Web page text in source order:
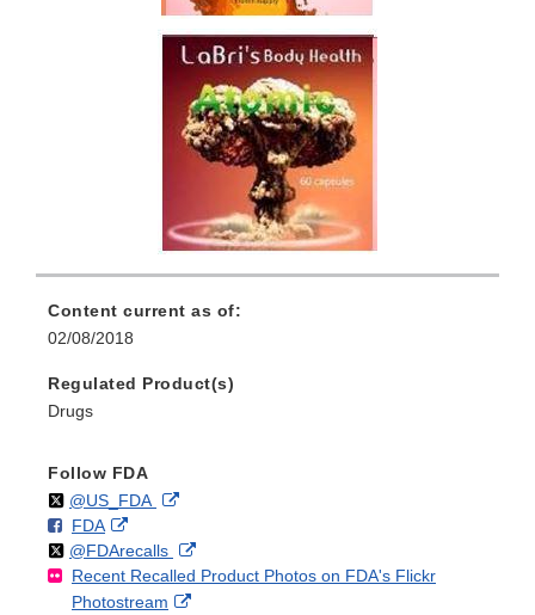
Content current as of:
02/08/2018
Regulated Product(s)
Drugs
Follow FDA
Follow
@US_FDAon External
Disclaimer
F
o
FDAo
n
F
a
External
Link
Disclaimer
Follow
@FDArecallson
X
External
Link
Recent Recalled Product Photos on FDA's Flickr
Photostream
External